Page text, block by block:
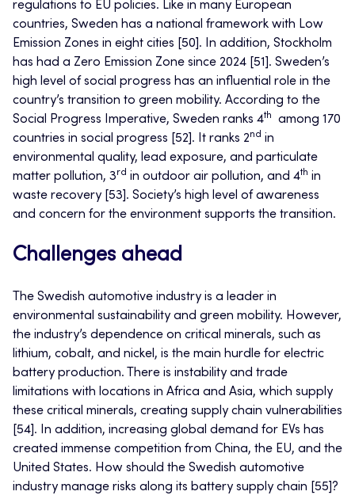
regulations to EU policies. Like in many European
countries, Sweden has a national framework with Low
Emission Zones in eight cities [50]. In addition, Stockholm
has had a Zero Emission Zone since 2024 [51]. Sweden’s
high level of social progress has an influential role in the
country’s transition to green mobility. According to the
Social Progress Imperative, Sweden ranks 4th
among 170
countries in social progress [52]. It ranks 2nd in
environmental quality, lead exposure, and particulate
matter pollution, 3rd in outdoor air pollution, and 4th in
waste recovery [53]. Society’s high level of awareness
and concern for the environment supports the transition.
Challenges ahead
The Swedish automotive industry is a leader in
environmental sustainability and green mobility. However,
the industry’s dependence on critical minerals, such as
lithium, cobalt, and nickel, is the main hurdle for electric
battery production. There is instability and trade
limitations with locations in Africa and Asia, which supply
these critical minerals, creating supply chain vulnerabilities
[54]. In addition, increasing global demand for EVs has
created immense competition from China, the EU, and the
United States. How should the Swedish automotive
industry manage risks along its battery supply chain [55]?